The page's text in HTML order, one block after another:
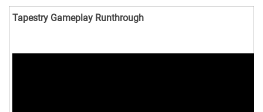
Tapestry Gameplay Runthrough